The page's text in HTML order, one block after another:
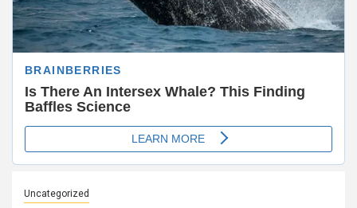
Uncategorized